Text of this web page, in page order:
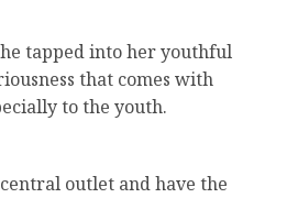
tapped into her youthful
that comes with
to the youth.
outlet and have the